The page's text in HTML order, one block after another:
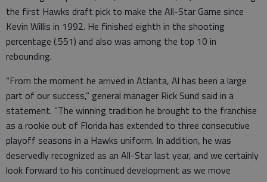
the first Hawks draft pick to make the All-Star Game since
Kevin Willis in 1992. He finished eighth in the shooting
percentage (.551) and also was among the top 10 in
rebounding.
“From the moment he arrived in Atlanta, Al has been a large
part of our success,” general manager Rick Sund said in a
statement. “The winning tradition he brought to the franchise
as a rookie out of Florida has extended to three consecutive
playoff seasons in a Hawks uniform. In addition, he was
deservedly recognized as an All-Star last year, and we certainly
look forward to his continued development as we move